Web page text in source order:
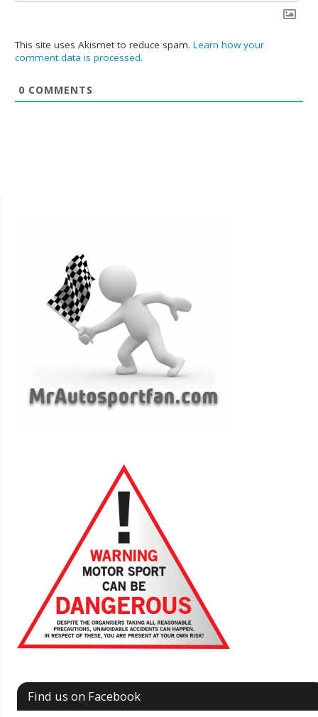
This site uses Akismet to reduce spam.Learn how your
comment data is processed.
0 COMMENTS
Find us on Facebook